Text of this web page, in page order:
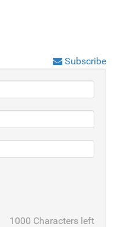
Subscribe
1000 Characters left